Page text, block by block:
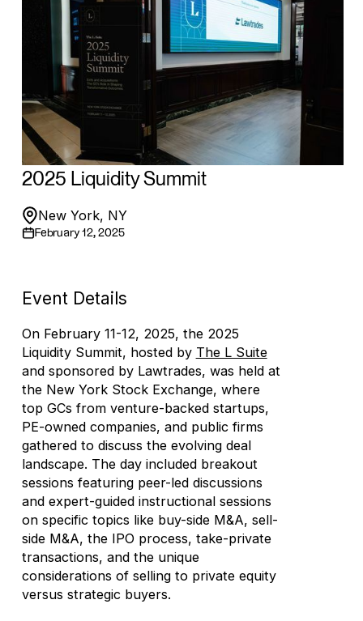
2025 Liquidity Summit
New York, NY
February 12, 2025
Event Details
On February 11-12, 2025, the 2025
Liquidity Summit, hosted by The L Suite
and sponsored by Lawtrades, was held at
the New York Stock Exchange, where
top GCs from venture-backed startups,
PE-owned companies, and public firms
gathered to discuss the evolving deal
landscape. The day included breakout
sessions featuring peer-led discussions
and expert-guided instructional sessions
on specific topics like buy-side M&A, sell-
side M&A, the IPO process, take-private
transactions, and the unique
considerations of selling to private equity
versus strategic buyers.